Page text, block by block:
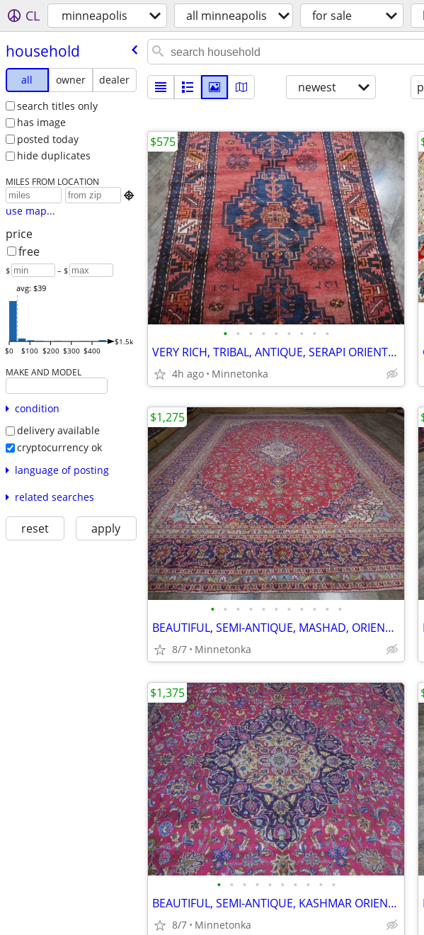
CL minneapolis all minneapolis for sale
household
all owner
dealer
search titles only
has image
posted today
hide duplicates
MILES FROM LOCATION

use map...
price
free
$ – $
$0 $100 $200 $300 $400
$1.5k
avg: $39
MAKE AND MODEL
condition
delivery available
cryptocurrency ok
language of posting
related searches
reset apply
newest
• • • • • • • • •
VERY RICH, TRIBAL, ANTIQUE, SERAPI ORIENTAL RUG / RUNNER; 6.7x3.3
4h ago Minnetonka
$575
• • • • • • • • • • •
BEAUTIFUL, SEMI-ANTIQUE, MASHAD, ORIENTAL RUG: 13.0x10.6
8/7 Minnetonka
$1,275
• • • • • • • • • •
BEAUTIFUL, SEMI-ANTIQUE, KASHMAR ORIENTAL RUG; 12.6x9.7
8/7 Minnetonka
$1,375